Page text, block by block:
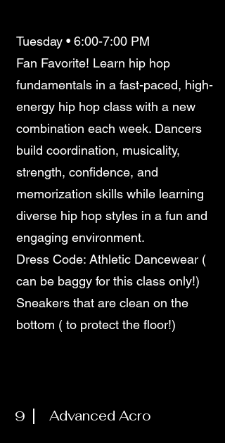
Tuesday • 6:00-7:00 PM
Fan Favorite! Learn hip hop
fundamentals in a fast-paced, high-
energy hip hop class with a new
combination each week. Dancers
build coordination, musicality,
strength, confidence, and
memorization skills while learning
diverse hip hop styles in a fun and
engaging environment.
Dress Code: Athletic Dancewear (
can be baggy for this class only!)
Sneakers that are clean on the
bottom ( to protect the floor!)
9 Advanced Acro